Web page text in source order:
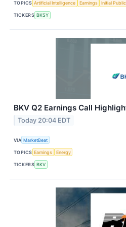
TOPICS Artificial Intelligence Earnings Initial
TICKERS BKSY
BKV Q2 Earnings Call
Today 20:04 EDT
VIA MarketBeat
TOPICS Earnings Energy
TICKERS BKV